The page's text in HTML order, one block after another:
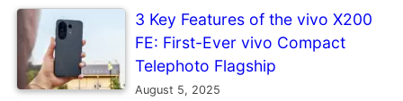
3 Key Features of the vivo X200
FE: First-Ever vivo Compact
Telephoto Flagship
August 5, 2025